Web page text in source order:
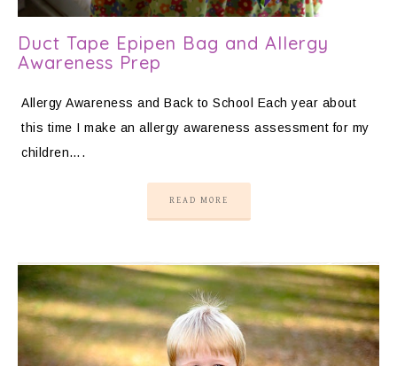
Duct Tape Epipen Bag and Allergy
Awareness Prep
Allergy Awareness and Back to School Each year about
this time I make an allergy awareness assessment for my
children….
READ MORE